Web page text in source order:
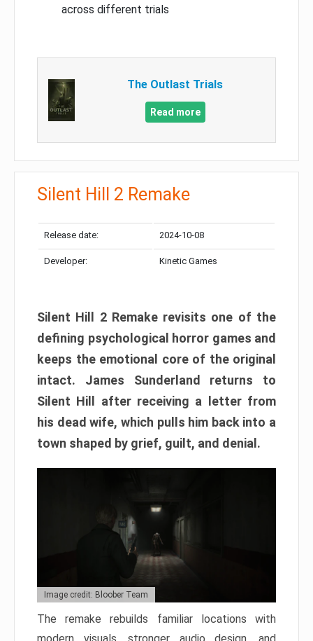
across different trials
The Outlast Trials
Read more
Silent Hill 2 Remake
Release date: 2024-10-08
Developer: Kinetic Games
Silent Hill 2 Remake revisits one of the
defining psychological horror games and
keeps the emotional core of the original
intact. James Sunderland returns to
Silent Hill after receiving a letter from
his dead wife, which pulls him back into a
town shaped by grief, guilt, and denial.
Image credit: Bloober Team
The remake rebuilds familiar locations with